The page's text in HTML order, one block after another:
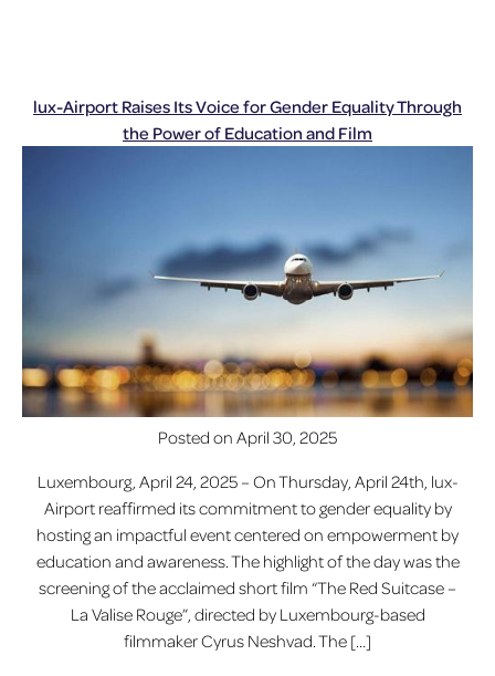
lux-Airport Raises Its Voice for Gender Equality Through
the Power of Education and Film
Posted on April 30, 2025
Luxembourg, April 24, 2025 – On Thursday, April 24th, lux-
Airport reaffirmed its commitment to gender equality by
hosting an impactful event centered on empowerment by
education and awareness. The highlight of the day was the
screening of the acclaimed short film “The Red Suitcase –
La Valise Rouge”, directed by Luxembourg-based
filmmaker Cyrus Neshvad. The […]